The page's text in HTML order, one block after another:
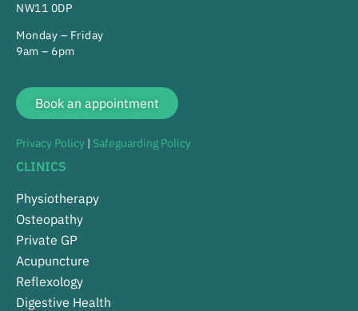
NW11 0DP
Monday – Friday
9am – 6pm
Book an appointment
Privacy Policy | Safeguarding Policy
CLINICS
Physiotherapy
Osteopathy
Private GP
Acupuncture
Reflexology
Digestive Health